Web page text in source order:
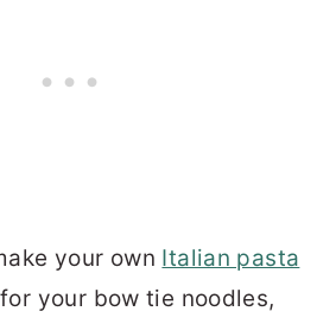
your own Italian pasta
your bow tie noodles,